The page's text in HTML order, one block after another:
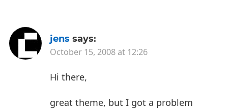
jens says:
October 15, 2008 at 12:26
Hi there,
great theme, but I got a problem